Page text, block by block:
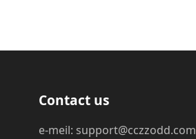
Contact us
e-meil: support@cczzodd.com